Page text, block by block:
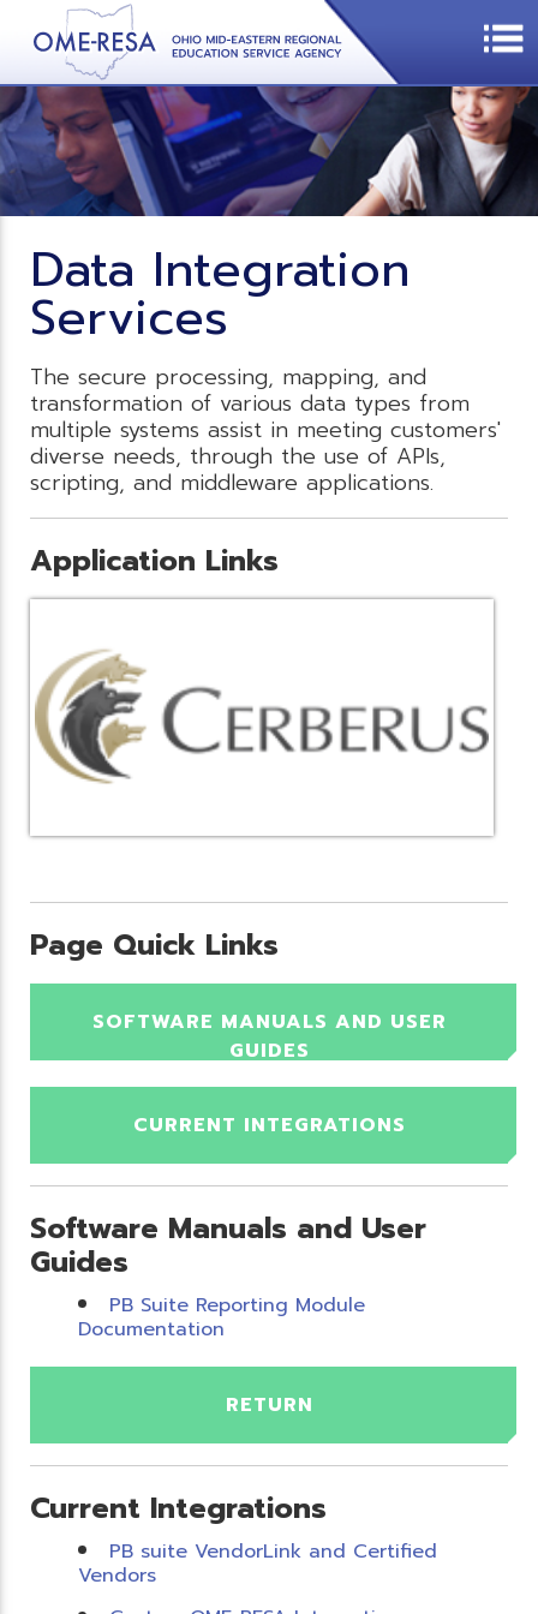
Data Integration
Services
The secure processing, mapping, and
transformation of various data types from
multiple systems assist in meeting customers'
diverse needs, through the use of APIs,
scripting, and middleware applications.
Application Links
Page Quick Links
SOFTWARE MANUALS AND USER
GUIDES
CURRENT INTEGRATIONS
Software Manuals and User
Guides
PB Suite Reporting Module
Documentation
RETURN
Current Integrations
PB suite VendorLink and Certified
Vendors